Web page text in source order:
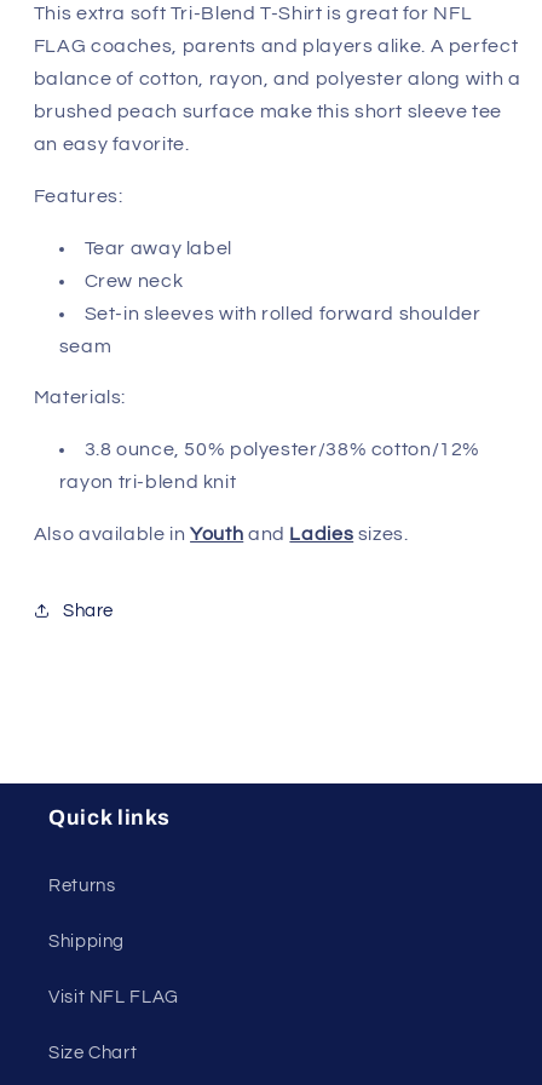
Jackonsville
Jaguars
Jackonsville
Jaguars
This extra soft Tri-Blend T-Shirt is great for NFL
FLAG coaches, parents and players alike. A perfect
balance of cotton, rayon, and polyester along with a
brushed peach surface make this short sleeve tee
an easy favorite.
Features:
Tear away label
Crew neck
Set-in sleeves with rolled forward shoulder
seam
Materials:
3.8 ounce, 50% polyester/38% cotton/12%
rayon tri-blend knit
Also available inYouth and Ladies sizes.
Share
Quick links
Returns
Shipping
Visit NFL FLAG
Size Chart